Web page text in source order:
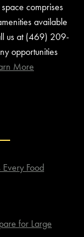
comprises
available
us at (469) 209-
opportunities
More
Food
for Large